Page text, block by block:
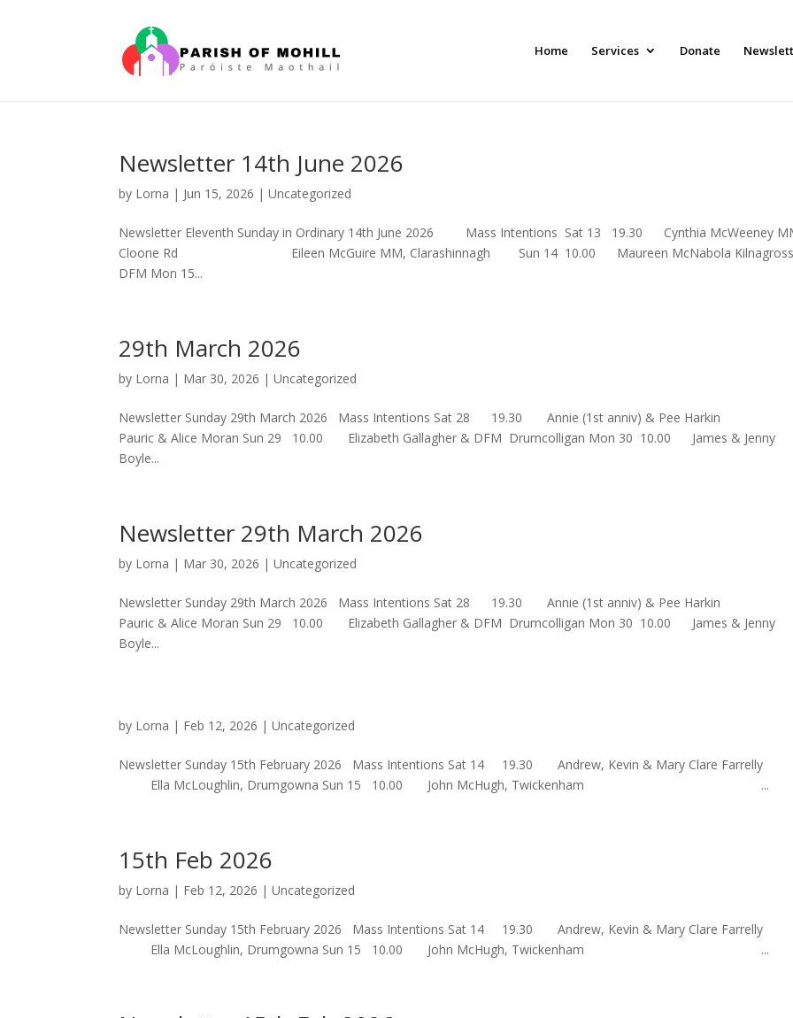
Home Services Donate
Newsletter 14th June 2026
by Lorna | Jun 15, 2026 |Uncategorized
Newsletter Eleventh Sunday in Ordinary 14th June 2026 Mass Intentions Sat 13 19.30 Cynthia McWeeney
Cloone Rd Eileen McGuire MM, Clarashinnagh Sun 14 10.00 Maureen McNabola
DFM Mon 15...
29th March 2026
by Lorna | Mar 30, 2026 |Uncategorized
Newsletter Sunday 29th March 2026 Mass Intentions Sat 28 19.30 Annie (1st anniv) & Pee Harkin
Pauric & Alice Moran Sun 29 10.00 Elizabeth Gallagher & DFM Drumcolligan Mon 30 10.00 James & Jenny
Boyle...
Newsletter 29th March 2026
by Lorna | Mar 30, 2026 |Uncategorized
Newsletter Sunday 29th March 2026 Mass Intentions Sat 28 19.30 Annie (1st anniv) & Pee Harkin
Pauric & Alice Moran Sun 29 10.00 Elizabeth Gallagher & DFM Drumcolligan Mon 30 10.00 James & Jenny
Boyle...
by Lorna | Feb 12, 2026 |Uncategorized
Newsletter Sunday 15th February 2026 Mass Intentions Sat 14 19.30 Andrew, Kevin & Mary Clare
Ella McLoughlin, Drumgowna Sun 15 10.00 John McHugh, Twickenham ...
15th Feb 2026
by Lorna | Feb 12, 2026 |Uncategorized
Newsletter Sunday 15th February 2026 Mass Intentions Sat 14 19.30 Andrew, Kevin & Mary Clare
Ella McLoughlin, Drumgowna Sun 15 10.00 John McHugh, Twickenham ...